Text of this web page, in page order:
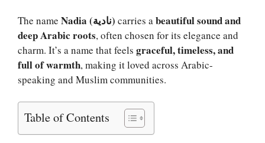
The name Nadia (نادية) carries a beautiful sound and
deep Arabic roots, often chosen for its elegance and
charm. It’s a name that feels graceful, timeless, and
full of warmth, making it loved across Arabic-
speaking and Muslim communities.
Table of Contents